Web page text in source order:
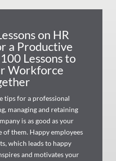
on HR
a Productive
Lessons to
Workforce
tips for a professional
managing and retaining
is as good as your
of them. Happy employees
which leads to happy
and motivates your